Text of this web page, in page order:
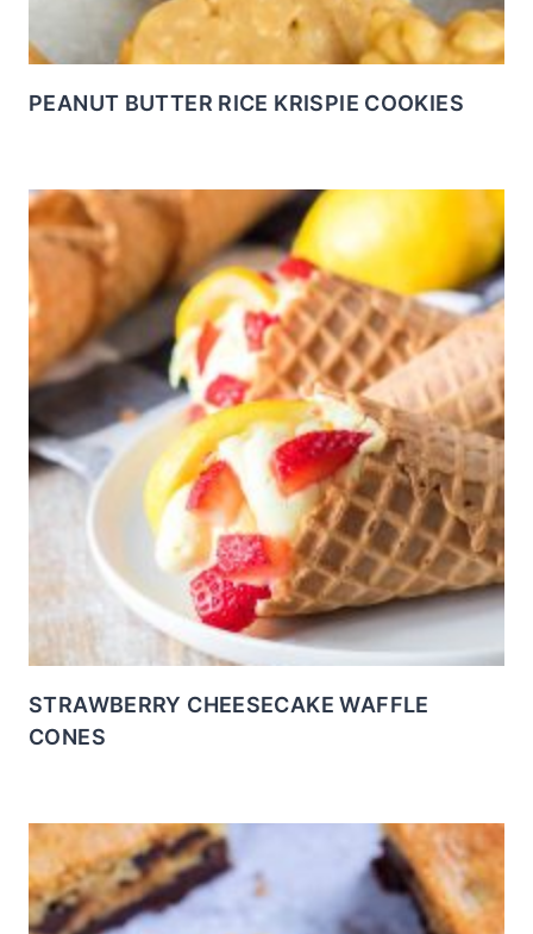
PEANUT BUTTER RICE KRISPIE COOKIES
STRAWBERRY CHEESECAKE WAFFLE
CONES